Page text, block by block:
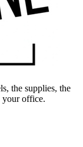
the supplies, the
your office.